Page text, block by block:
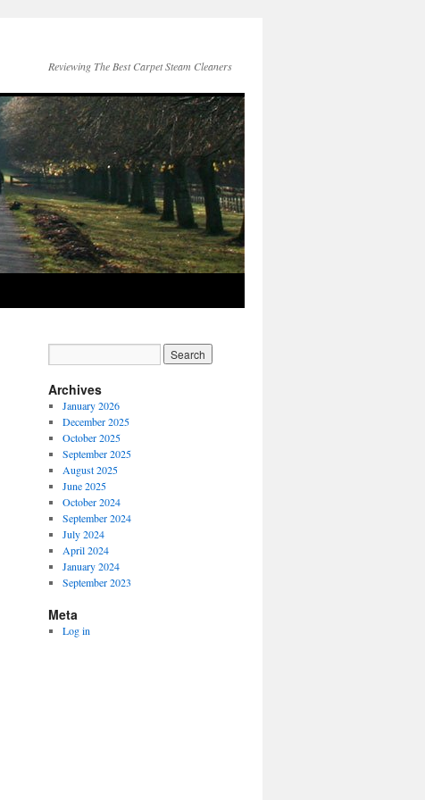
Reviewing The Best Carpet Steam Cleaners
Archives
January 2026
December 2025
October 2025
September 2025
August 2025
June 2025
October 2024
September 2024
July 2024
April 2024
January 2024
September 2023
Meta
Log in